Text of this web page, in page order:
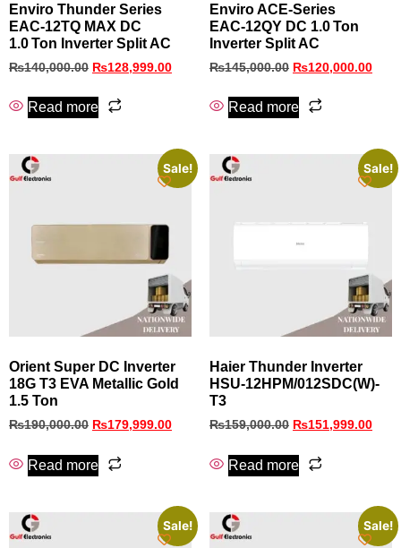
Enviro Thunder Series
EAC‑12TQ MAX DC
1.0 Ton Inverter Split AC
₨140,000.00 ₨128,999.00
Read more
Enviro ACE‑Series
EAC‑12QY DC 1.0 Ton
Inverter Split AC
₨145,000.00 ₨120,000.00
Read more
Sale!
Orient Super DC Inverter
18G T3 EVA Metallic Gold
1.5 Ton
₨190,000.00 ₨179,999.00
Read more
Sale!
Haier Thunder Inverter
HSU-12HPM/012SDC(W)-
T3
₨159,000.00 ₨151,999.00
Read more
Sale! Sale!